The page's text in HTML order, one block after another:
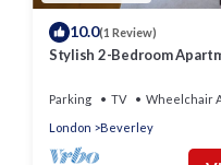
10.0(1 Review)
Stylish 2-Bedroom
Parking TV
Wheelchair
London
Beverley